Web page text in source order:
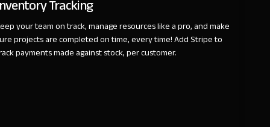
Tracking
your team on track, manage resources like a pro, and make
projects are completed on time, every time! Add Stripe to
payments made against stock, per customer.